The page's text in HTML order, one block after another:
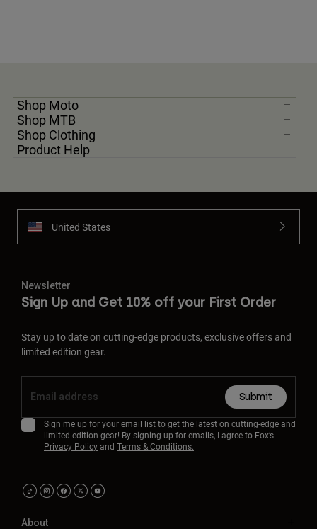
Shop Moto
Shop MTB
Shop Clothing
Product Help
United States
Newsletter
Sign Up and Get 10% off your First Order
Stay up to date on cutting-edge products, exclusive offers and
limited edition gear.
Submit
Sign me up for your email list to get the latest on cutting-edge and
limited edition gear! By signing up for emails, I agree to Fox’s
Privacy Policyand Terms & Conditions.
About